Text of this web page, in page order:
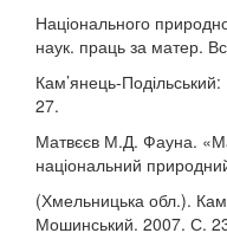
Національного
наук. праць за матер.
Кам’янець-
27.
Матвєєв М.Д. Фауна.
національний
(Хмельницька обл.).
Мошинський. 2007. С.